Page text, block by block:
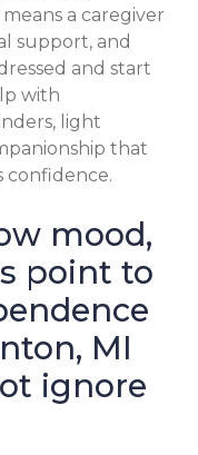
a caregiver
support, and
and start
with
light
that
confidence.
mood,
point to
MI
ignore